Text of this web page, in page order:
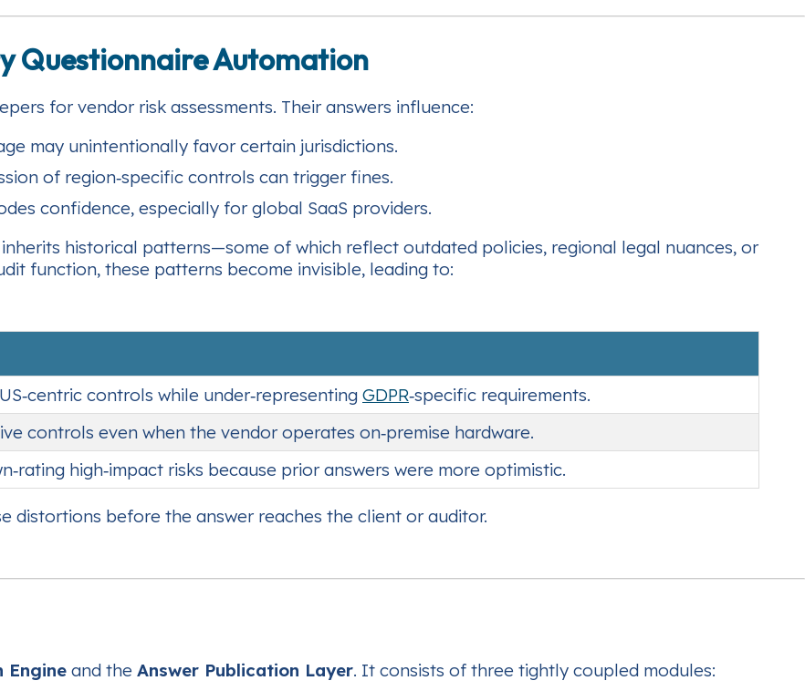
Questionnaire Automation
for vendor risk assessments. Their answers influence:
may unintentionally favor certain jurisdictions.
of region‑specific controls can trigger fines.
confidence, especially for global SaaS providers.
historical patterns—some of which reflect outdated policies, regional legal nuances, or
function, these patterns become invisible, leading to:
controls while under‑representing GDPR‑specific requirements.
controls even when the vendor operates on‑premise hardware.
high‑impact risks because prior answers were more optimistic.
distortions before the answer reaches the client or auditor.
Engine and the Answer Publication Layer. It consists of three tightly coupled modules: